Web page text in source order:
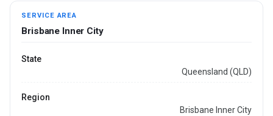
SERVICE AREA
Brisbane Inner City
State
Queensland (QLD)
Region
Brisbane Inner City